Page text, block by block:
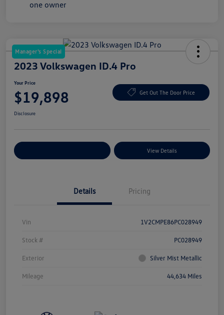
Manager's Special
2023 Volkswagen ID.4 Pro
Your Price
$19,898 Get Out The Door Price
Disclosure
View Details
Details Pricing
Vin 1V2CMPE86PC028949
Stock # PC028949
Exterior Silver Mist Metallic
Mileage 44,634 Miles